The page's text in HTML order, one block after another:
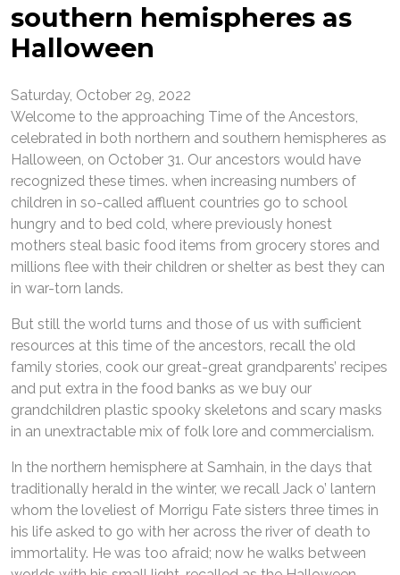
southern hemispheres as
Halloween
Saturday, October 29, 2022
Welcome to the approaching Time of the Ancestors,
celebrated in both northern and southern hemispheres as
Halloween, on October 31. Our ancestors would have
recognized these times. when increasing numbers of
children in so-called affluent countries go to school
hungry and to bed cold, where previously honest
mothers steal basic food items from grocery stores and
millions flee with their children or shelter as best they can
in war-torn lands.
But still the world turns and those of us with sufficient
resources at this time of the ancestors, recall the old
family stories, cook our great-great grandparents’ recipes
and put extra in the food banks as we buy our
grandchildren plastic spooky skeletons and scary masks
in an unextractable mix of folk lore and commercialism.
In the northern hemisphere at Samhain, in the days that
traditionally herald in the winter, we recall Jack o’ lantern
whom the loveliest of Morrigu Fate sisters three times in
his life asked to go with her across the river of death to
immortality. He was too afraid; now he walks between